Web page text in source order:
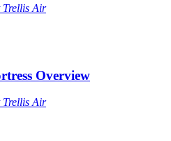
Trellis Air
Overview
Trellis Air